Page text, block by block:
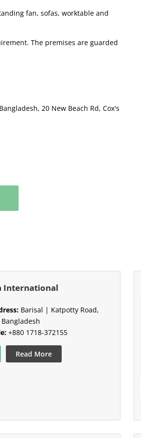
fan, sofas, worktable and
The premises are guarded
20 New Beach Rd, Cox's
International
Barisal | Katpotty Road,
+880 1718-372155
Read More